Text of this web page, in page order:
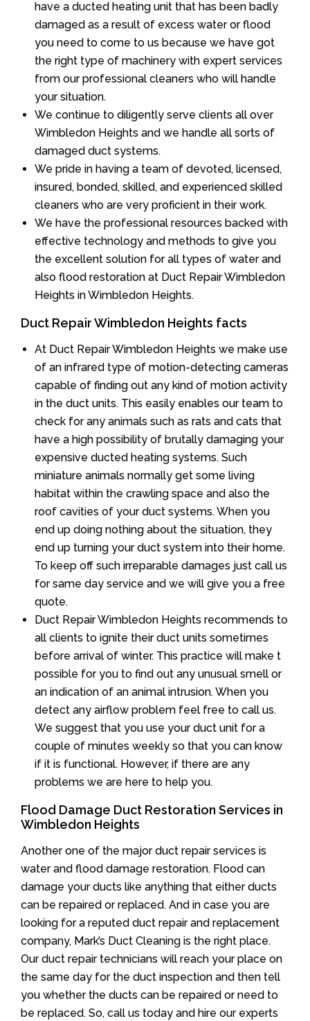
have a ducted heating unit that has been badly
damaged as a result of excess water or flood
you need to come to us because we have got
the right type of machinery with expert services
from our professional cleaners who will handle
your situation.
We continue to diligently serve clients all over
Wimbledon Heights and we handle all sorts of
damaged duct systems.
We pride in having a team of devoted, licensed,
insured, bonded, skilled, and experienced skilled
cleaners who are very proficient in their work.
We have the professional resources backed with
effective technology and methods to give you
the excellent solution for all types of water and
also flood restoration at Duct Repair Wimbledon
Heights in Wimbledon Heights.
Duct Repair Wimbledon Heights facts
At Duct Repair Wimbledon Heights we make use
of an infrared type of motion-detecting cameras
capable of finding out any kind of motion activity
in the duct units. This easily enables our team to
check for any animals such as rats and cats that
have a high possibility of brutally damaging your
expensive ducted heating systems. Such
miniature animals normally get some living
habitat within the crawling space and also the
roof cavities of your duct systems. When you
end up doing nothing about the situation, they
end up turning your duct system into their home.
To keep off such irreparable damages just call us
for same day service and we will give you a free
quote.
Duct Repair Wimbledon Heights recommends to
all clients to ignite their duct units sometimes
before arrival of winter. This practice will make t
possible for you to find out any unusual smell or
an indication of an animal intrusion. When you
detect any airflow problem feel free to call us.
We suggest that you use your duct unit for a
couple of minutes weekly so that you can know
if it is functional. However, if there are any
problems we are here to help you.
Flood Damage Duct Restoration Services in
Wimbledon Heights
Another one of the major duct repair services is
water and flood damage restoration. Flood can
damage your ducts like anything that either ducts
can be repaired or replaced. And in case you are
looking for a reputed duct repair and replacement
company, Mark’s Duct Cleaning is the right place.
Our duct repair technicians will reach your place on
the same day for the duct inspection and then tell
you whether the ducts can be repaired or need to
be replaced. So, call us today and hire our experts